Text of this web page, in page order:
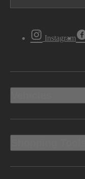
Instagram